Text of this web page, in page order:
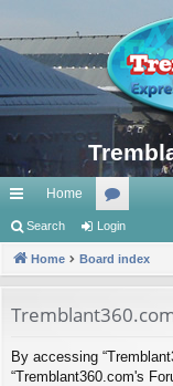
ui
ck
ks
Home
or
u
s
Search Login
Home Board index
By accessing
“Tremblant360.com's